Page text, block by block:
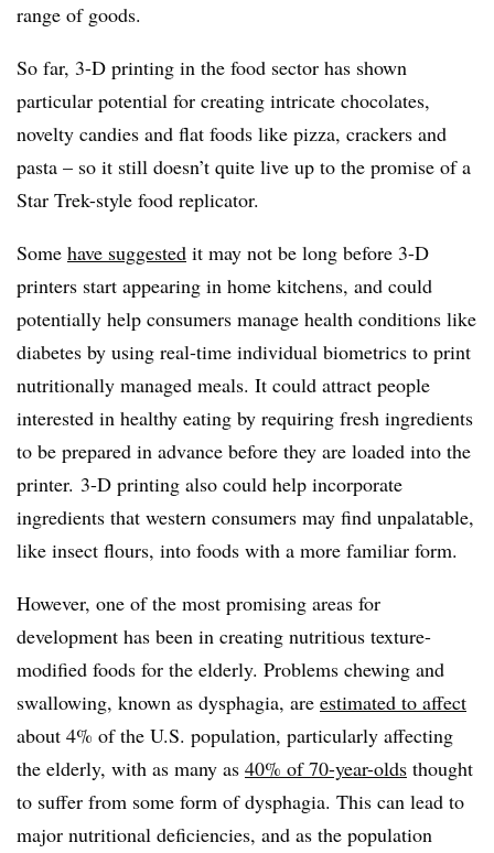
range of goods.
So far, 3-D printing in the food sector has shown
particular potential for creating intricate chocolates,
novelty candies and flat foods like pizza, crackers and
pasta – so it still doesn’t quite live up to the promise of a
Star Trek-style food replicator.
Some have suggested it may not be long before 3-D
printers start appearing in home kitchens, and could
potentially help consumers manage health conditions like
diabetes by using real-time individual biometrics to print
nutritionally managed meals. It could attract people
interested in healthy eating by requiring fresh ingredients
to be prepared in advance before they are loaded into the
printer. 3-D printing also could help incorporate
ingredients that western consumers may find unpalatable,
like insect flours, into foods with a more familiar form.
However, one of the most promising areas for
development has been in creating nutritious texture-
modified foods for the elderly. Problems chewing and
swallowing, known as dysphagia, are estimated to affect
about 4% of the U.S. population, particularly affecting
the elderly, with as many as 40% of 70-year-olds thought
to suffer from some form of dysphagia. This can lead to
major nutritional deficiencies, and as the population